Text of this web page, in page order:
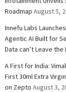
Roadmap August 5,
Innefu Labs
Agentic AI Built for
Data can’t Leave the
A First for India:
First 30ml Extra
on Zepto August 3,